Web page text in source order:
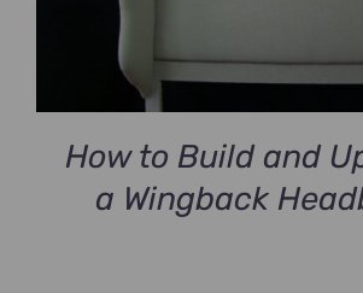
How to Build and
a Wingback